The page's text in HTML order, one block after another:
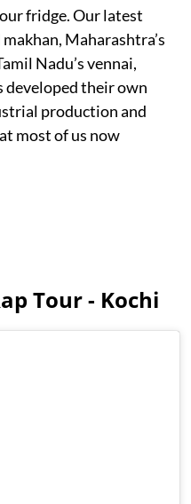
fridge. Our latest
Maharashtra’s
Nadu’s vennai,
their own
production and
most of us now
Tour - Kochi